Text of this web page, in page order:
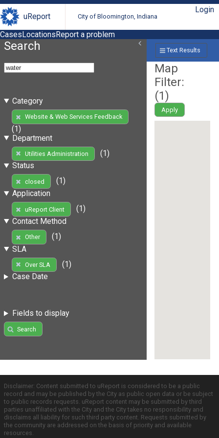
uReport City of Bloomington, Indiana
Login
CasesLocationsReport a problem
Search
Category
Website & Web Services Feedback
(1)
Department
Utilities Administration
(1)
Status
closed
(1)
Application
uReport Client
(1)
Contact Method
Other
(1)
SLA
Over SLA
(1)
Case Date
Fields to display
Search
Text Results
Map
Filter:
(1)
Apply
Disclaimer: Content submitted to uReport is considered to be a public
record and may be published by the City as public open data or be subject
to public records requests. uReport content may be submitted by third
parties unaffiliated with the City and the City takes no responsibility and
disclaims all liability for such third party content. Requests submitted by
the community are addressed on the basis of priority and available
resources.